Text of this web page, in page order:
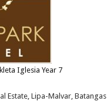
Iglesia Year 7
Estate, Lipa-Malvar, Batangas